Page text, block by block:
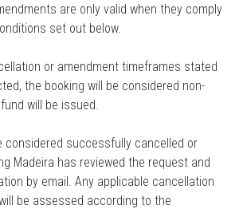
are only valid when they comply
set out below.
or amendment timeframes stated
the booking will be considered non-
will be issued.
considered successfully cancelled or
Madeira has reviewed the request and
by email. Any applicable cancellation
be assessed according to the